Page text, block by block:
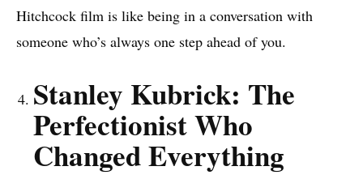
Hitchcock film is like being in a conversation with
someone who’s always one step ahead of you.
Stanley Kubrick: The
Perfectionist Who
Changed Everything